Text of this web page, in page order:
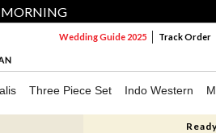
MORNING
Wedding Guide 2025 Track Order
Three Piece Set Indo Western